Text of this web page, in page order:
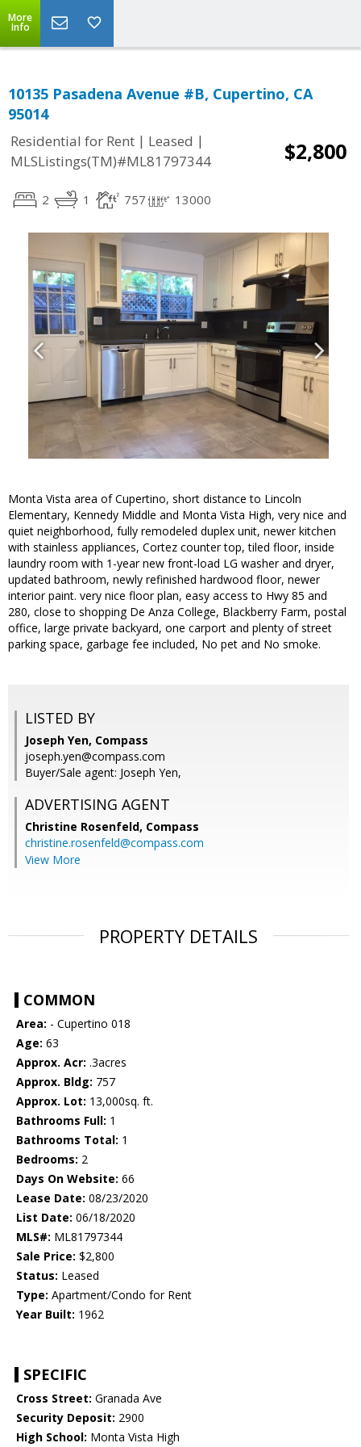
More
Info
10135 Pasadena Avenue #B, Cupertino, CA
95014
Residential for Rent | Leased |
MLSListings(TM)#ML81797344
$2,800
2 1 757 13000
Monta Vista area of Cupertino, short distance to Lincoln
Elementary, Kennedy Middle and Monta Vista High, very nice and
quiet neighborhood, fully remodeled duplex unit, newer kitchen
with stainless appliances, Cortez counter top, tiled floor, inside
laundry room with 1-year new front-load LG washer and dryer,
updated bathroom, newly refinished hardwood floor, newer
interior paint. very nice floor plan, easy access to Hwy 85 and
280, close to shopping De Anza College, Blackberry Farm, postal
office, large private backyard, one carport and plenty of street
parking space, garbage fee included, No pet and No smoke.
LISTED BY
Joseph Yen, Compass
joseph.yen@compass.com
Buyer/Sale agent: Joseph Yen,
ADVERTISING AGENT
Christine Rosenfeld, Compass
christine.rosenfeld@compass.com
View More
PROPERTY DETAILS
COMMON
Area: - Cupertino 018
Age: 63
Approx. Acr: .3acres
Approx. Bldg: 757
Approx. Lot: 13,000sq. ft.
Bathrooms Full: 1
Bathrooms Total: 1
Bedrooms: 2
Days On Website: 66
Lease Date: 08/23/2020
List Date: 06/18/2020
MLS#: ML81797344
Sale Price: $2,800
Status: Leased
Type: Apartment/Condo for Rent
Year Built: 1962
SPECIFIC
Cross Street: Granada Ave
Security Deposit: 2900
High School: Monta Vista High